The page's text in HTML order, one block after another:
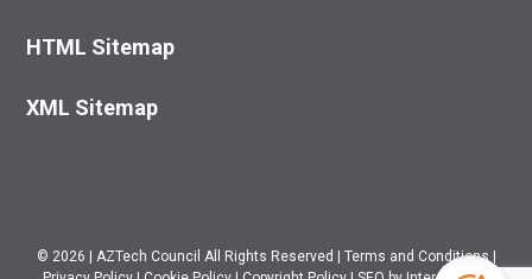
HTML Sitemap
XML Sitemap
© 2026 | AZTech Council All Rights Reserved | Terms and Conditions |